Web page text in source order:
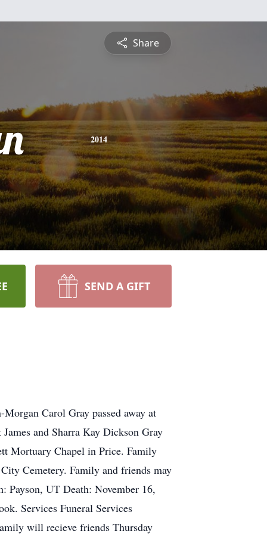
Share
2014
SEND A GIFT
Carol Gray passed away at
and Sharra Kay Dickson Gray
Mortuary Chapel in Price. Family
Cemetery. Family and friends may
Payson, UT Death: November 16,
Services Funeral Services
will recieve friends Thursday